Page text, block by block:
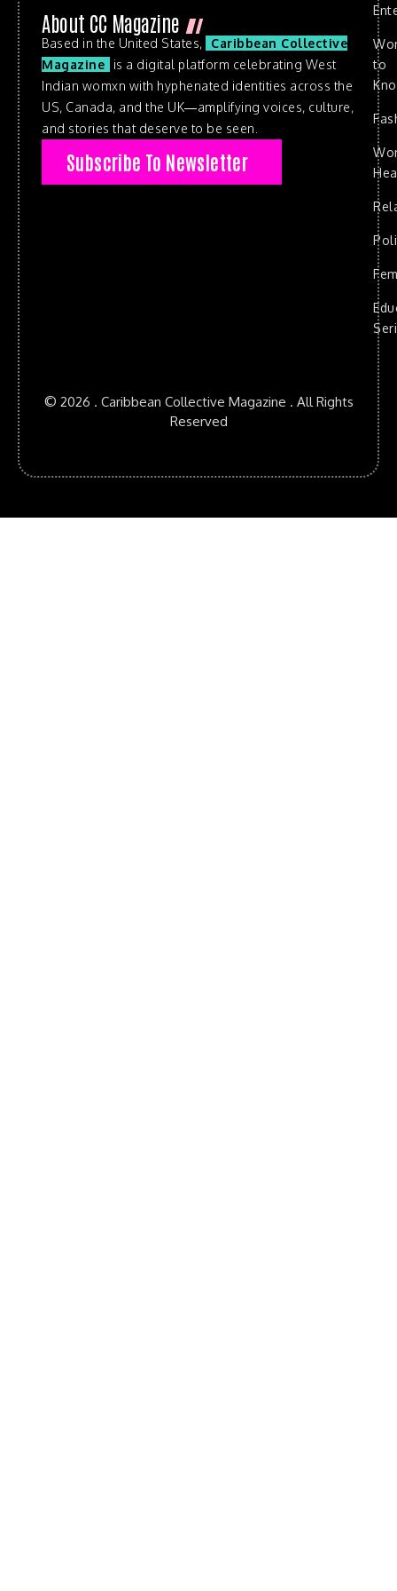
About CC Magazine
Based in the United States,
Caribbean Collective
Magazine
is a digital platform celebrating West
Indian womxn with hyphenated identities across the
US, Canada, and the UK—amplifying voices, culture,
and stories that deserve to be seen.
Subscribe To Newsletter
to
© 2026 . Caribbean Collective Magazine . All Rights
Reserved